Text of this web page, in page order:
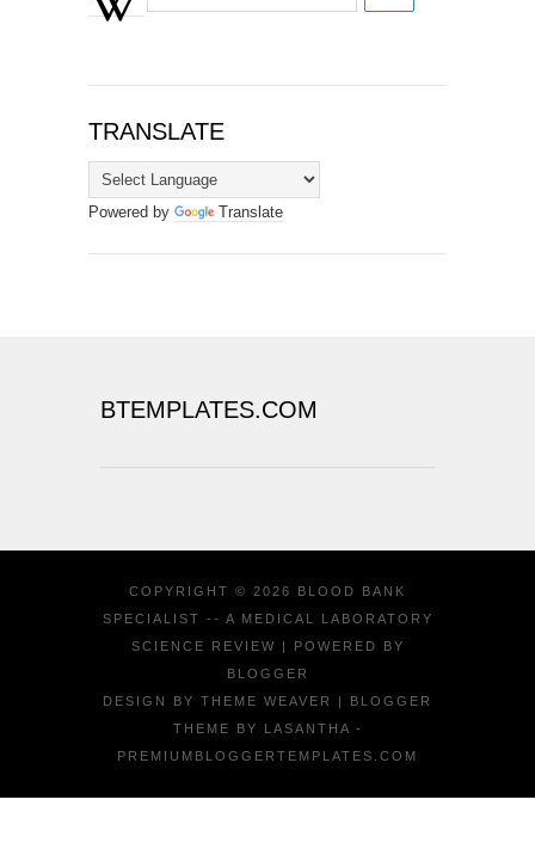
TRANSLATE
Powered by Translate
BTEMPLATES.COM
COPYRIGHT © 2026 BLOOD BANK
SPECIALIST -- A MEDICAL LABORATORY
SCIENCE REVIEW
| POWERED BY
BLOGGER
DESIGN BY THEME WEAVER
| BLOGGER
THEME BY
LASANTHA -
PREMIUMBLOGGERTEMPLATES.COM